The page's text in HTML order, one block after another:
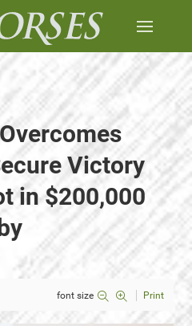
Victory
in $200,000
font size Print